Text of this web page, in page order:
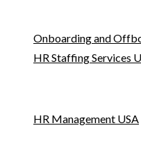
Onboarding and
HR Staffing Services
HR Management USA